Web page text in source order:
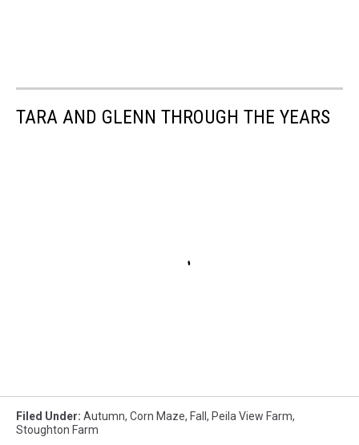
TARA AND GLENN THROUGH THE YEARS
Filed Under: Autumn, Corn Maze, Fall , Peila View Farm,
Stoughton Farm